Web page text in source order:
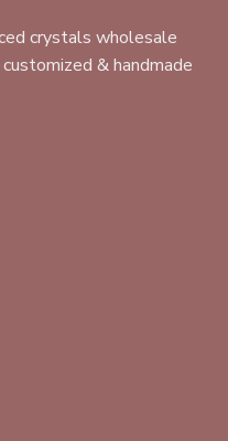
crystals wholesale
& handmade